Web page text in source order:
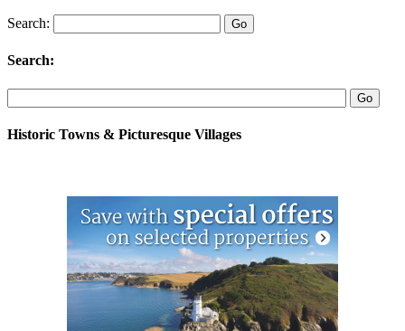
Search:
Search:
Historic Towns & Picturesque Villages